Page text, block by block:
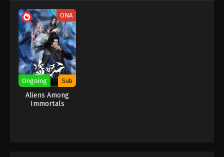
ONA
Ongoing Sub
Aliens Among
Immortals